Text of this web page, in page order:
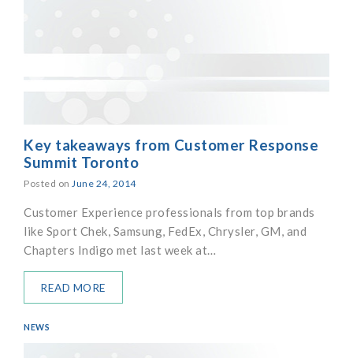
Key takeaways from Customer Response
Summit Toronto
Posted on June 24, 2014
Customer Experience professionals from top brands
like Sport Chek, Samsung, FedEx, Chrysler, GM, and
Chapters Indigo met last week at…
READ MORE
NEWS